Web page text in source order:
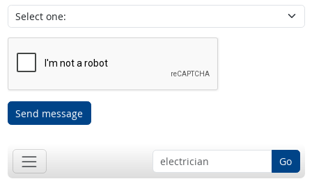
Send message
Go